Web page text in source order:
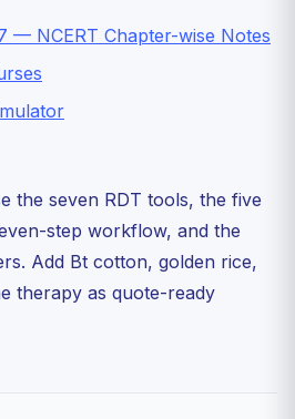
— NCERT Chapter-wise Notes
the seven RDT tools, the five
step workflow, and the
Add Bt cotton, golden rice,
therapy as quote-ready